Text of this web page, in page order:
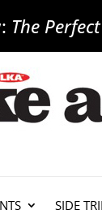
The
SIDE